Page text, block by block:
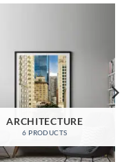
ARCHITECTURE
6 PRODUCTS